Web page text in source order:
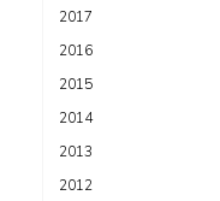
2017
2016
2015
2014
2013
2012